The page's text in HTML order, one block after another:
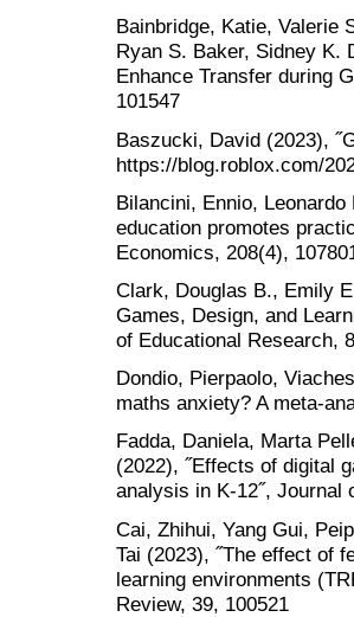
Bainbridge, Katie, Valerie
Ryan S. Baker, Sidney K.
Enhance Transfer during
101547
Baszucki, David (2023),
https://blog.roblox.com/
Bilancini, Ennio,
education promotes
Economics, 208(4),
Clark, Douglas B., Emily
Games, Design, and
of Educational Research,
Dondio, Pierpaolo,
maths anxiety? A meta-
Fadda, Daniela, Marta
(2022), ˝Effects of digital
analysis in K-12˝, Journal
Cai, Zhihui, Yang Gui,
Tai (2023), ˝The effect of
learning environments
Review, 39, 100521